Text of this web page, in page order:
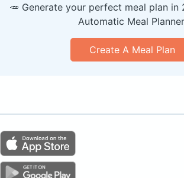
🥕 Generate your perfect meal plan
Automatic Meal
Create A Meal Plan